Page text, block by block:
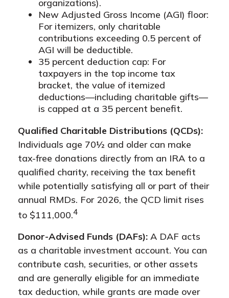
organizations).
New Adjusted Gross Income (AGI) floor:
For itemizers, only charitable
contributions exceeding 0.5 percent of
AGI will be deductible.
35 percent deduction cap: For
taxpayers in the top income tax
bracket, the value of itemized
deductions—including charitable gifts—
is capped at a 35 percent benefit.
Qualified Charitable Distributions (QCDs):
Individuals age 70½ and older can make
tax-free donations directly from an IRA to a
qualified charity, receiving the tax benefit
while potentially satisfying all or part of their
annual RMDs. For 2026, the QCD limit rises
to $111,000.4
Donor-Advised Funds (DAFs): A DAF acts
as a charitable investment account. You can
contribute cash, securities, or other assets
and are generally eligible for an immediate
tax deduction, while grants are made over